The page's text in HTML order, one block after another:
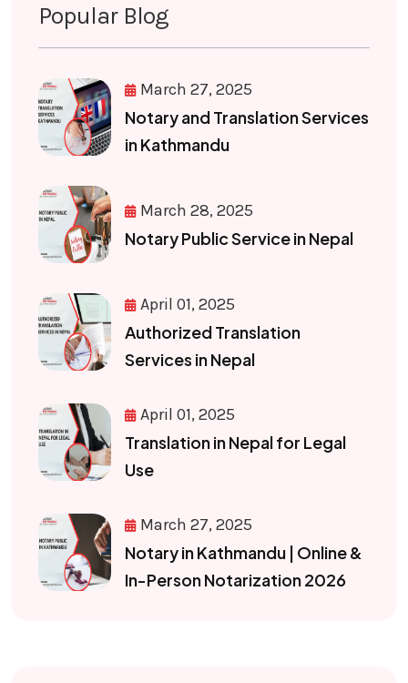
Popular Blog
March 27, 2025
Notary and Translation Services
in Kathmandu
March 28, 2025
Notary Public Service in Nepal
April 01, 2025
Authorized Translation
Services in Nepal
April 01, 2025
Translation in Nepal for Legal
Use
March 27, 2025
Notary in Kathmandu | Online &
In-Person Notarization 2026